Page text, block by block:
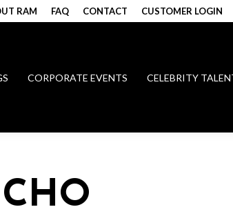
RAM FAQ CONTACT CUSTOMER LOGIN
CORPORATE EVENTS CELEBRITY